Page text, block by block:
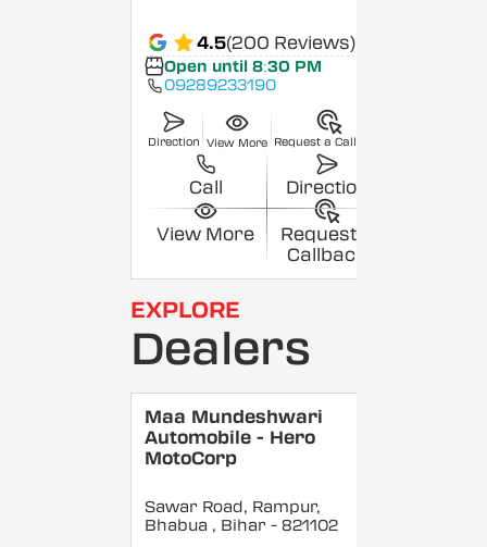
4.5(200 Reviews)
Open until 8:30 PM
09289233190
Direction View More Request a Callback
Call Direction
View More
Request a
Callback
EXPLORE
Dealers
Maa Mundeshwari
Automobile - Hero
MotoCorp
Sawar Road, Rampur,
Bhabua , Bihar - 821102